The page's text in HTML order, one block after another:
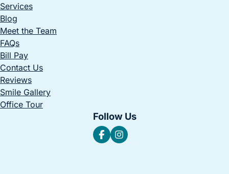
Services
Blog
Meet the Team
FAQs
Bill Pay
Contact Us
Reviews
Smile Gallery
Office Tour
Follow Us